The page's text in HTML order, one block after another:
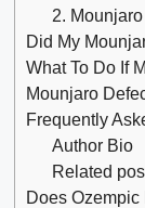
2.
Did My
What To Do If
Mounjaro
Frequently
Author Bio
Related
Does